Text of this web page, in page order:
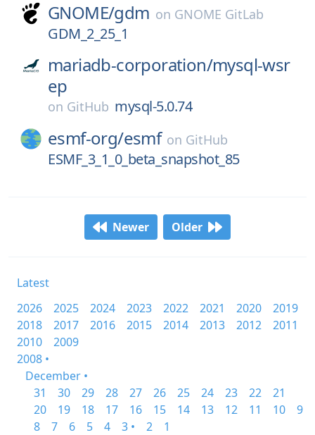
GNOME/gdm on GNOME GitLab
GDM_2_25_1
mariadb-corporation/mysql-wsr
ep
on GitHub mysql-5.0.74
esmf-org/esmf on GitHub
ESMF_3_1_0_beta_snapshot_85
Newer Older
Latest
2026
2025 2024 2023 2022 2021 2020
2019
2018
2017 2016 2015 2014 2013 2012
2011
2010
2009
2008 •
December •
31
30 29 28 27 26 25 24 23 22
21
20
19 18 17 16 15 14 13 12 11 10
9
8
7 6 5 4 3 • 2
1